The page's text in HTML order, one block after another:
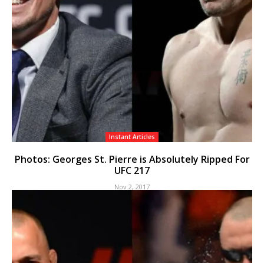
Instant Articles
Photos: Georges St. Pierre is Absolutely Ripped For
UFC 217
Nov 2, 2017